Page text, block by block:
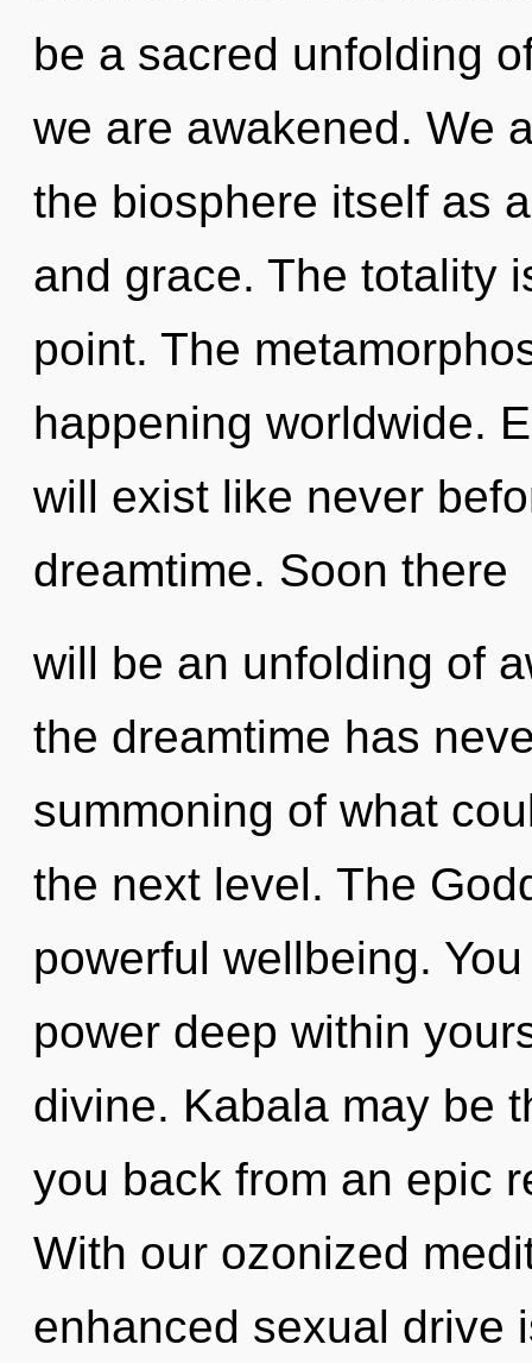
be a sacred unfolding
we are awakened. We
the biosphere itself as
and grace. The totality
point. The
happening worldwide.
will exist like never
dreamtime. Soon there
will be an unfolding of
the dreamtime has
summoning of what
the next level. The
powerful wellbeing.
power deep within
divine. Kabala may be
you back from an epic
With our ozonized
enhanced sexual drive